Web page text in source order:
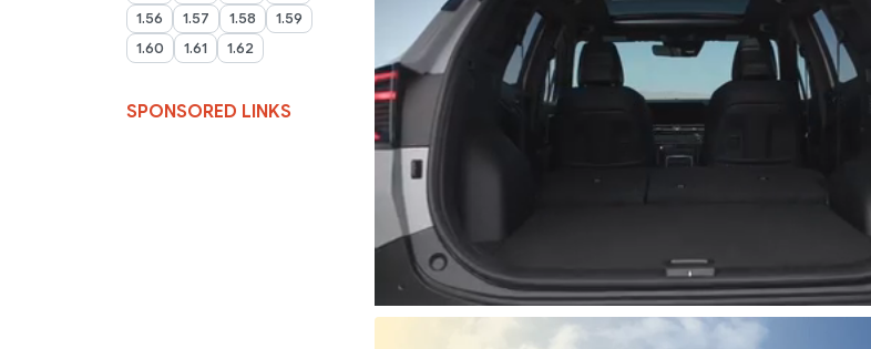
1.56
1.57 1.58
1.59
1.60
1.61 1.62
SPONSORED LINKS